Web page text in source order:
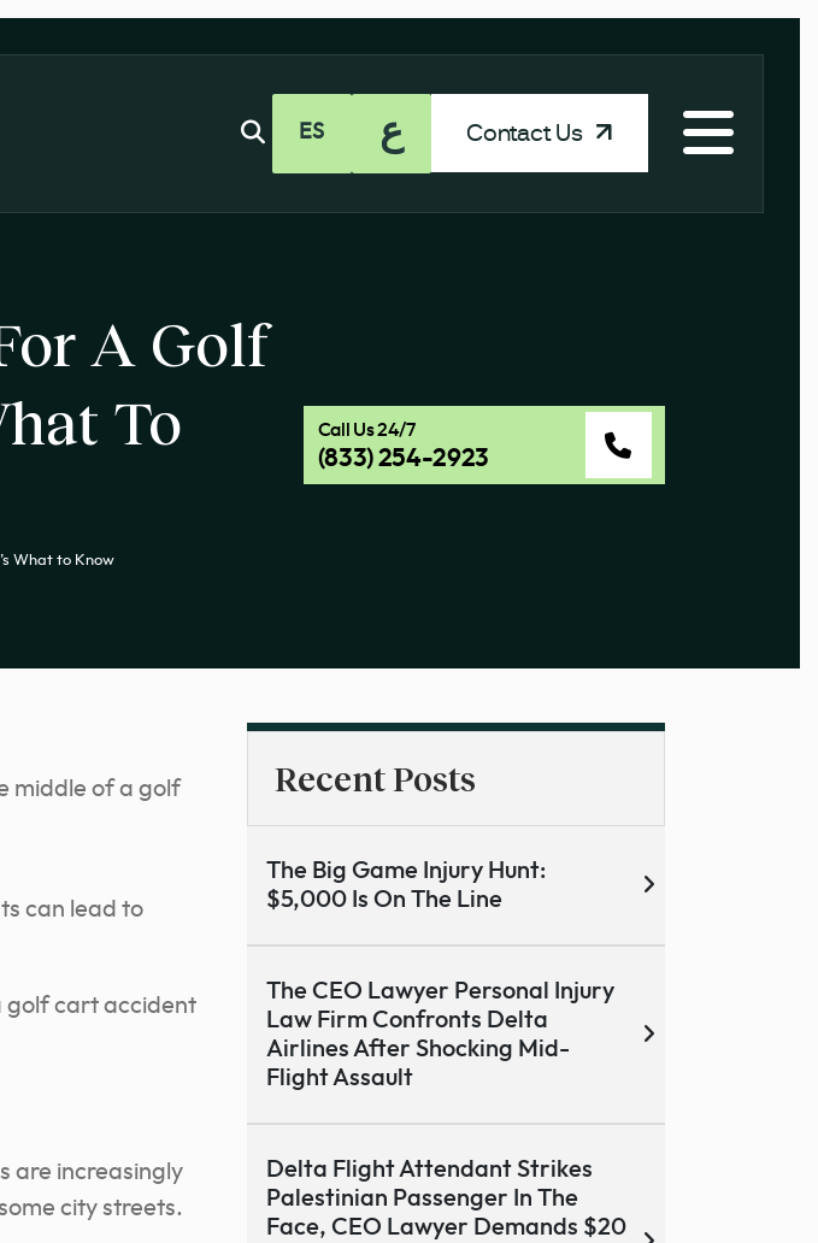
ES ع Contact Us
A Golf
To
What to Know
Call Us 24/7
(833) 254-2923
can lead to
golf cart accident
are increasingly
city streets.
Recent Posts
The Big Game Injury Hunt:
$5,000 Is On The Line
The CEO Lawyer Personal Injury
Law Firm Confronts Delta
Airlines After Shocking Mid-
Flight Assault
Delta Flight Attendant Strikes
Palestinian Passenger In The
Face, CEO Lawyer Demands $20